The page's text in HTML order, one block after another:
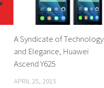
A Syndicate of Technology
and Elegance, Huawei
Ascend Y625
APRIL 25, 2015